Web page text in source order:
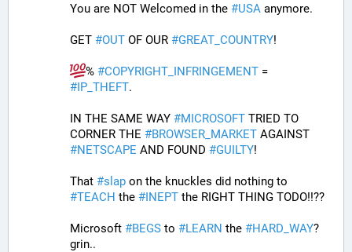
You are NOT Welcomed in the #USA anymore.
GET #OUT OF OUR #GREAT_COUNTRY!
% #COPYRIGHT_INFRINGEMENT
#IP_THEFT.
IN THE SAME WAY #MICROSOFT TRIED TO
CORNER THE #BROWSER_MARKET
#NETSCAPE AND FOUND #GUILTY!
That #slap
#TEACH the #INEPT the RIGHT THING TODO!!??
Microsoft #BEGS to #LEARN the #HARD_WAY?
grin..